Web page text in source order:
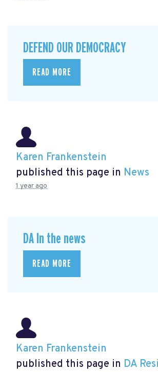
DEFEND OUR DEMOCRACY
READ MORE
Karen Frankenstein
published this page in News
1 year ago
DA In the news
READ MORE
Karen Frankenstein
published this page in DA